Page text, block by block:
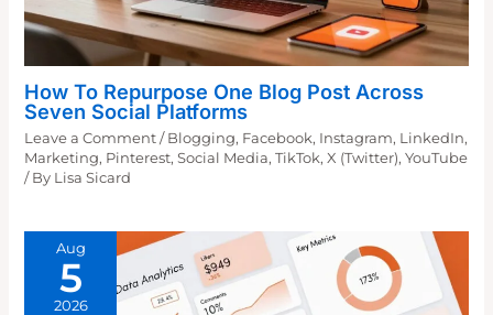
How To Repurpose One Blog Post Across
Seven Social Platforms
Leave a Comment / Blogging, Facebook, Instagram, LinkedIn,
Marketing, Pinterest,Social Media,TikTok,X (Twitter),YouTube
/ By Lisa Sicard
Aug
5
2026